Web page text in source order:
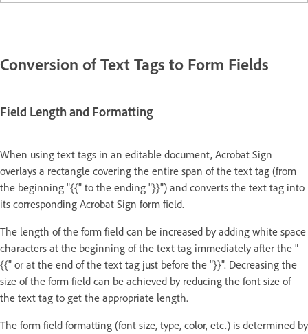
Conversion of Text Tags to Form Fields
Field Length and Formatting
When using text tags in an editable document, Acrobat Sign
overlays a rectangle covering the entire span of the text tag (from
the beginning "{{" to the ending "}}") and converts the text tag into
its corresponding Acrobat Sign form field.
The length of the form field can be increased by adding white space
characters at the beginning of the text tag immediately after the "
{{" or at the end of the text tag just before the "}}". Decreasing the
size of the form field can be achieved by reducing the font size of
the text tag to get the appropriate length.
The form field formatting (font size, type, color, etc.) is determined by